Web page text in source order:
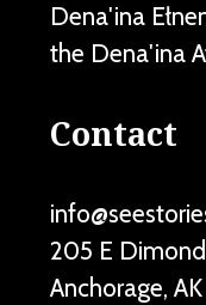
Dena'ina
the Dena'ina
Contact
205 E
Anchorage, AK